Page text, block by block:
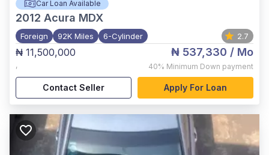
Car Loan Available
2012 Acura MDX
Foreign 92K Miles 6-Cylinder 2.7
₦ 11,500,000
,
₦ 537,330 / Mo
40% Minimum Down payment
Contact Seller Apply For Loan